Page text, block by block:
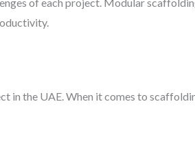
in the UAE. When it comes to